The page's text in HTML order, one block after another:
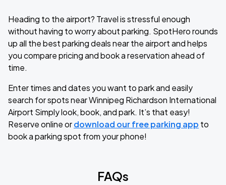
Heading to the airport? Travel is stressful enough
without having to worry about parking. SpotHero rounds
up all the best parking deals near the airport and helps
you compare pricing and book a reservation ahead of
time.
Enter times and dates you want to park and easily
search for spots near Winnipeg Richardson International
Airport Simply look, book, and park. It’s that easy!
Reserve online ordownload our free parking app to
book a parking spot from your phone!
FAQs